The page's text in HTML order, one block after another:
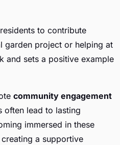
to contribute
garden project or helping at
and sets a positive example
community engagement
often lead to lasting
immersed in these
a supportive